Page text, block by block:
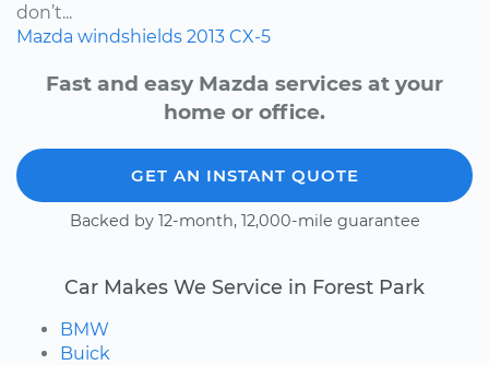
don’t...
Mazda windshields 2013 CX-5
Fast and easy Mazda services at your
home or office.
GET AN INSTANT QUOTE
Backed by 12-month, 12,000-mile guarantee
Car Makes We Service in Forest Park
BMW
Buick